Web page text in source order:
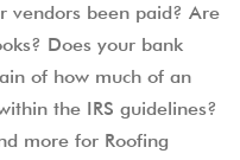
vendors been paid? Are
Does your bank
of how much of an
the IRS guidelines?
more for Roofing